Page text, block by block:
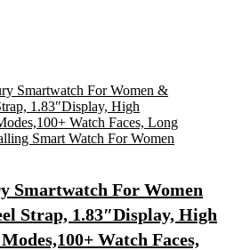
Smartwatch For Women
Strap, 1.83″Display, High
Watch Faces,